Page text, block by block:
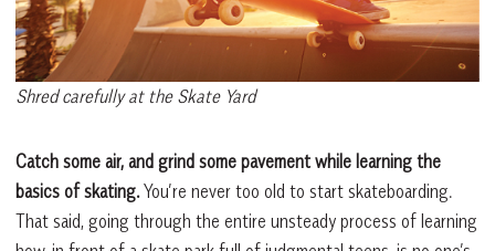
Shred carefully at the Skate Yard
Catch some air, and grind some pavement while learning the
basics of skating.You’re never too old to start skateboarding.
That said, going through the entire unsteady process of learning